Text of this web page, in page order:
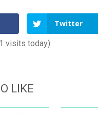
Twitter
visits today)
LIKE